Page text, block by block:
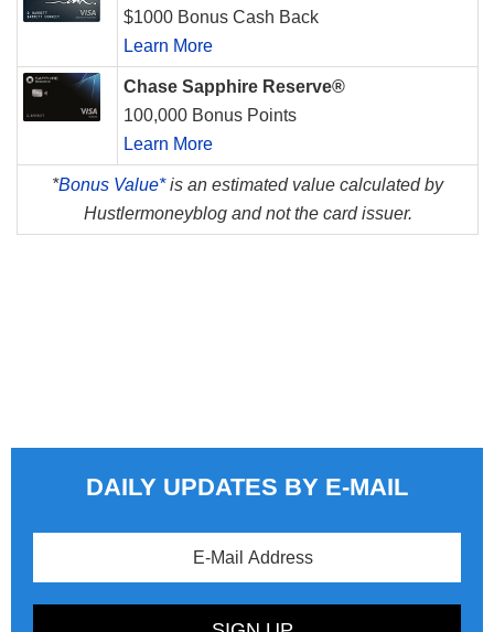
$1000 Bonus Cash Back
Learn More
Chase Sapphire Reserve®
100,000 Bonus Points
Learn More
*Bonus Value*is an estimated value calculated by
Hustlermoneyblog and not the card issuer.
DAILY UPDATES BY E-MAIL